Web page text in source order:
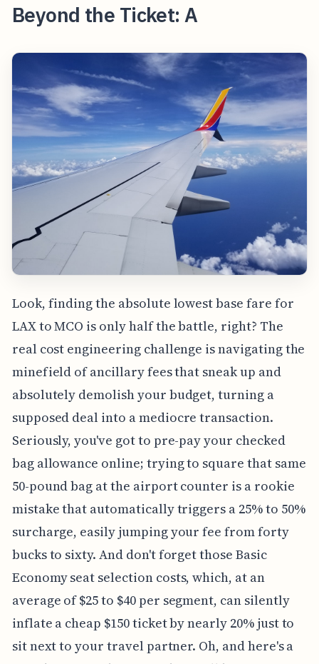
Beyond the Ticket: A
Look, finding the absolute lowest base fare for
LAX to MCO is only half the battle, right? The
real cost engineering challenge is navigating the
minefield of ancillary fees that sneak up and
absolutely demolish your budget, turning a
supposed deal into a mediocre transaction.
Seriously, you've got to pre-pay your checked
bag allowance online; trying to square that same
50-pound bag at the airport counter is a rookie
mistake that automatically triggers a 25% to 50%
surcharge, easily jumping your fee from forty
bucks to sixty. And don't forget those Basic
Economy seat selection costs, which, at an
average of $25 to $40 per segment, can silently
inflate a cheap $150 ticket by nearly 20% just to
sit next to your travel partner. Oh, and here's a